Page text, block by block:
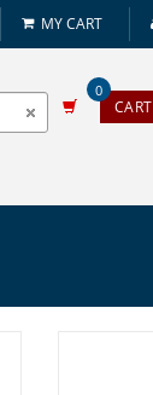
MY CART
0
CART